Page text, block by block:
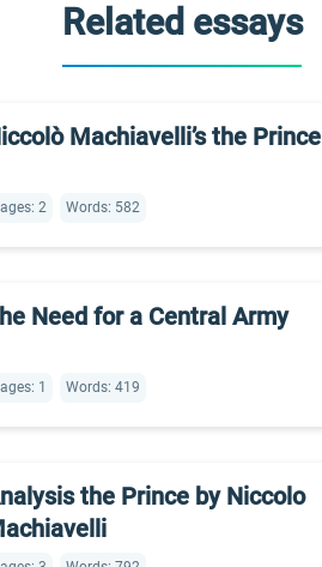
Related essays
Machiavelli’s the Prince
2 Words: 582
Need for a Central Army
1 Words: 419
the Prince by Niccolo